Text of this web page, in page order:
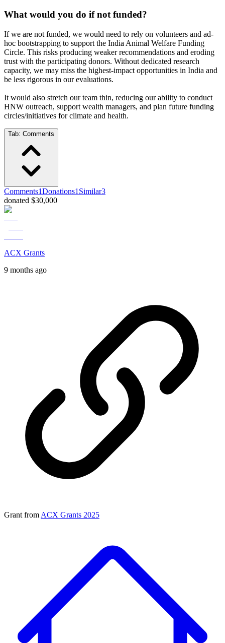
What would you do if not funded?
If we are not funded, we would need to rely on volunteers and ad-
hoc bootstrapping to support the India Animal Welfare Funding
Circle. This risks producing weaker recommendations and eroding
trust with the participating donors. Without dedicated research
capacity, we may miss the highest-impact opportunities in India and
be less rigorous in our evaluations.
It would also stretch our team thin, reducing our ability to conduct
HNW outreach, support wealth managers, and plan future funding
circles/initiatives for climate and health.
Tab: Comments
Comments1Donations1 Similar3
donated $30,000
ACX Grants
9 months ago
Grant from ACX Grants 2025